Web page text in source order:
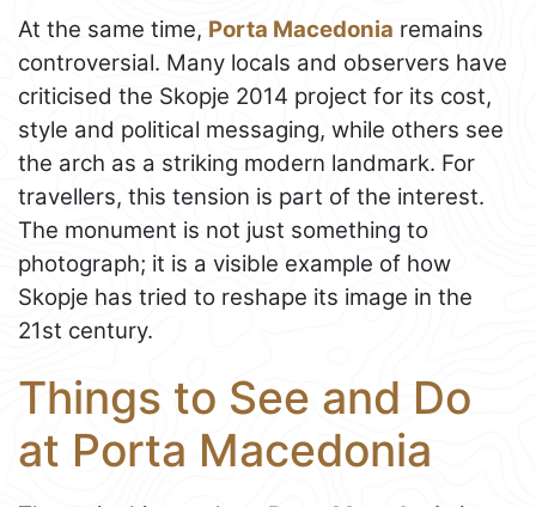
At the same time, Porta Macedonia remains
controversial. Many locals and observers have
criticised the Skopje 2014 project for its cost,
style and political messaging, while others see
the arch as a striking modern landmark. For
travellers, this tension is part of the interest.
The monument is not just something to
photograph; it is a visible example of how
Skopje has tried to reshape its image in the
21st century.
Things to See and Do
at Porta Macedonia